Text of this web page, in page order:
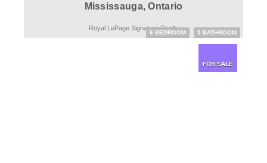
Mississauga, Ontario
6 BEDROOM 5 BATHROOM
Royal LePage Signature Realty
FOR SALE